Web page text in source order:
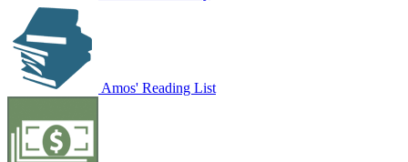
Amos' Reading List